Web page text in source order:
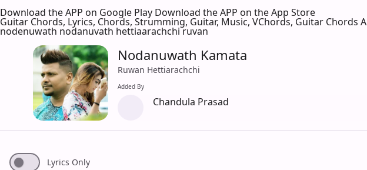
Download the APP on Google Play Download the APP on the App Store
Guitar Chords, Lyrics, Chords, Strumming, Guitar, Music, VChords, Guitar Chords
nodenuwath nodanuvath hettiaarachchi ruvan
Nodanuwath Kamata
Ruwan Hettiarachchi
Added By
Chandula Prasad
Lyrics Only